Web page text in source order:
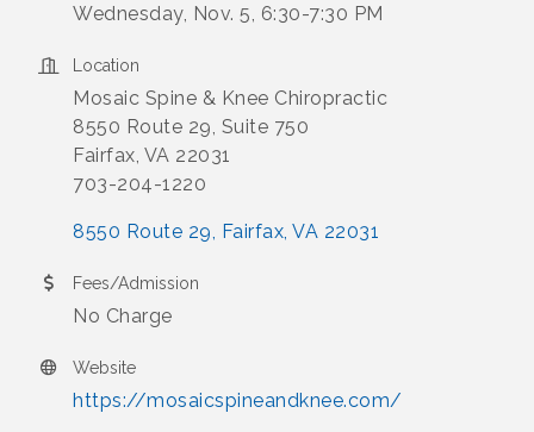
Wednesday, Nov. 5, 6:30-7:30 PM
Location
Mosaic Spine & Knee Chiropractic
8550 Route 29, Suite 750
Fairfax, VA 22031
703-204-1220
8550 Route 29 Fairfax VA 22031
Fees/Admission
No Charge
Website
https://mosaicspineandknee.com/